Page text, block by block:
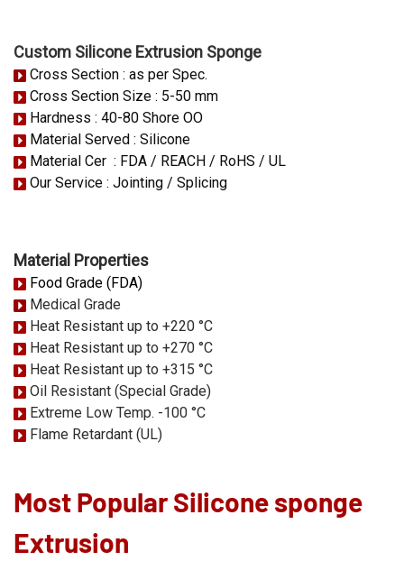
Custom Silicone Extrusion Sponge
Cross Section : as per Spec.
Cross Section Size : 5-50 mm
Hardness : 40-80 Shore OO
Material Served : Silicone
Material Cer : FDA / REACH / RoHS / UL
Our Service : Jointing / Splicing
Material Properties
Food Grade (FDA)
Medical Grade
Heat Resistant up to +220 °C
Heat Resistant up to +270 °C
Heat Resistant up to +315 °C
Oil Resistant (Special Grade)
Extreme Low Temp. -100 °C
Flame Retardant (UL)
Most Popular Silicone sponge
Extrusion